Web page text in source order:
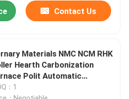
Contact Us
Materials NMC NCM RHK
Hearth Carbonization
Polit Automatic
Line
：1